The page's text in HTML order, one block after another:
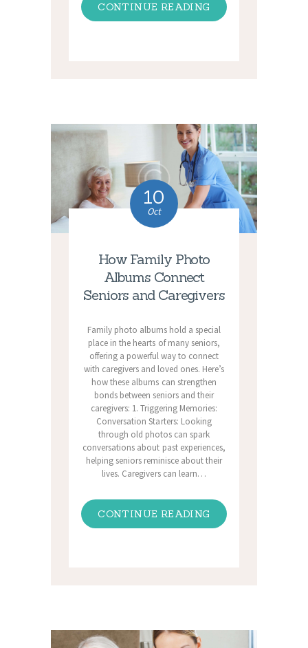
CONTINUE READING
10
Oct
How Family Photo
Albums Connect
Seniors and Caregivers
Family photo albums hold a special
place in the hearts of many seniors,
offering a powerful way to connect
with caregivers and loved ones. Here’s
how these albums can strengthen
bonds between seniors and their
caregivers: 1. Triggering Memories:
Conversation Starters: Looking
through old photos can spark
conversations about past experiences,
helping seniors reminisce about their
lives. Caregivers can learn…
CONTINUE READING